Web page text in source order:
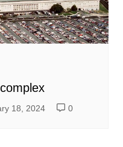
18, 2024 0